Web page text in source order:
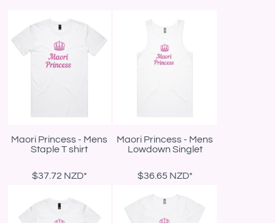
Maori Princess - Mens
Staple T shirt
$37.72 NZD*
Maori Princess - Mens
Lowdown Singlet
$36.65 NZD*